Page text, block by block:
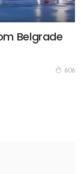
Belgrade
606